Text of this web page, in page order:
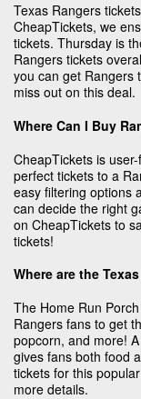
Texas Rangers
CheapTickets, we
tickets. Thursday is
Rangers tickets
you can get Rangers
miss out on this deal.
Where Can I Buy
CheapTickets is
perfect tickets to a
easy filtering options
can decide the right
on CheapTickets to
tickets!
Where are the
The Home Run
Rangers fans to get
popcorn, and more!
gives fans both food
tickets for this
more details.